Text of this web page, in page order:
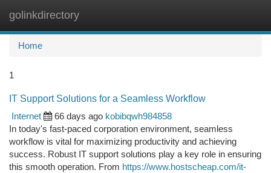
golinkdirectory
Home
1
IT Support Solutions for a Seamless Workflow
Internet
66 days ago kobibqwh984858
In today's fast-paced corporation environment, seamless
workflow is vital for maximizing productivity and achieving
success. Robust IT support solutions play a key role in ensuring
this smooth operation. From https://www.hostscheap.com/it-